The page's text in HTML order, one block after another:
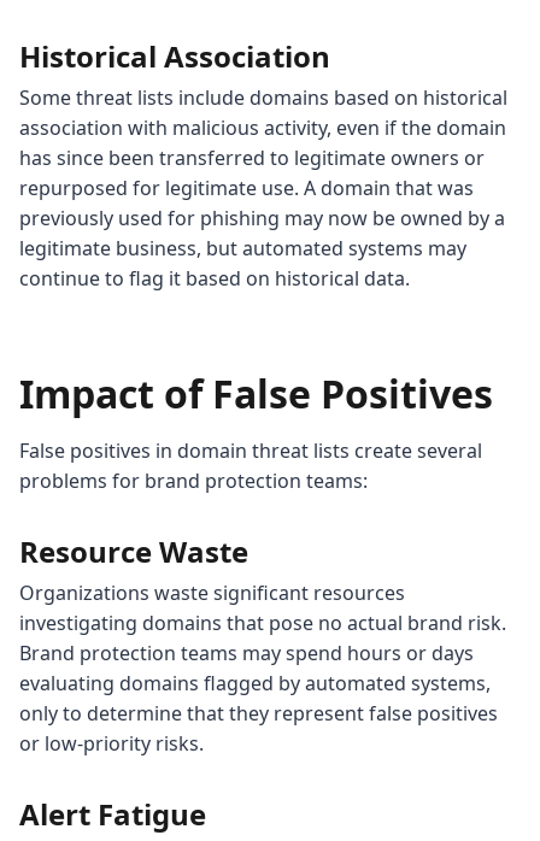
Historical Association
Some threat lists include domains based on historical
association with malicious activity, even if the domain
has since been transferred to legitimate owners or
repurposed for legitimate use. A domain that was
previously used for phishing may now be owned by a
legitimate business, but automated systems may
continue to flag it based on historical data.
Impact of False Positives
False positives in domain threat lists create several
problems for brand protection teams:
Resource Waste
Organizations waste significant resources
investigating domains that pose no actual brand risk.
Brand protection teams may spend hours or days
evaluating domains flagged by automated systems,
only to determine that they represent false positives
or low-priority risks.
Alert Fatigue